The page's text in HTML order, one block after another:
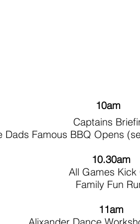
10am
Captains
Dads Famous BBQ Opens
10.30am
All Games Kick
Family Fun
11am